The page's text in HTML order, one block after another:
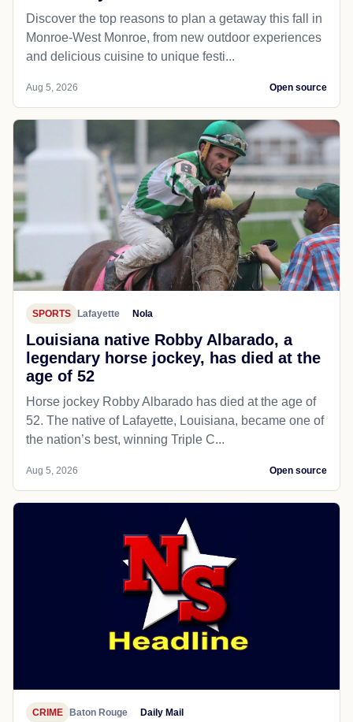
Discover the top reasons to plan a getaway this fall in
Monroe-West Monroe, from new outdoor experiences
and delicious cuisine to unique festi...
Aug 5, 2026 Open source
SPORTS Lafayette Nola
Louisiana native Robby Albarado, a
legendary horse jockey, has died at the
age of 52
Horse jockey Robby Albarado has died at the age of
52. The native of Lafayette, Louisiana, became one of
the nation’s best, winning Triple C...
Aug 5, 2026 Open source
CRIME Baton Rouge Daily Mail